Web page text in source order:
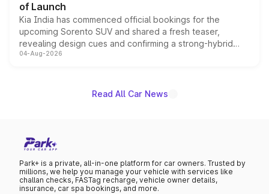
of Launch
Kia India has commenced official bookings for the
upcoming Sorento SUV and shared a fresh teaser,
revealing design cues and confirming a strong-hybrid
powertrain, though pricing and the launch date remain
04-Aug-2026
Read All Car News
Park+ is a private, all-in-one platform for car owners. Trusted by
millions, we help you manage your vehicle with services like
challan checks, FASTag recharge, vehicle owner details,
insurance, car spa bookings, and more.